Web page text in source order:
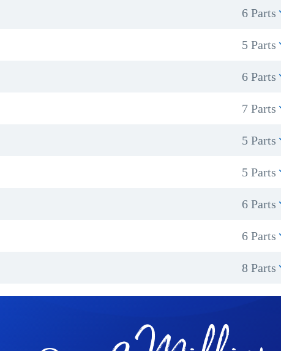
6 Parts
5 Parts
6 Parts
7 Parts
5 Parts
5 Parts
6 Parts
6 Parts
8 Parts